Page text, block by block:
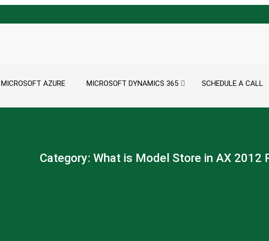
MICROSOFT AZURE MICROSOFT DYNAMICS 365 SCHEDULE A CALL
Category: What is Model Store in AX 2012